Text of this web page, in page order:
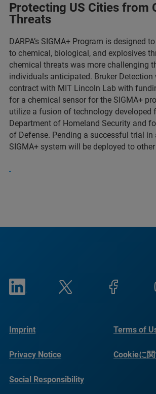
Protecting US Cities from
Threats
DARPA’s SIGMA+ Program is designed
to chemical, biological, and explosives
chemical threats was more challenging
individuals anticipated. Bruker Detection
contract with MIT Lincoln Lab with
for a chemical sensor for the SIGMA+
utilize a fusion of technology developed
Department of Homeland Security and
of Defense. Pending a successful trial in
SIGMA+ system will be deployed to
Imprint Terms of
Privacy Notice Cookieに
Social Responsibility